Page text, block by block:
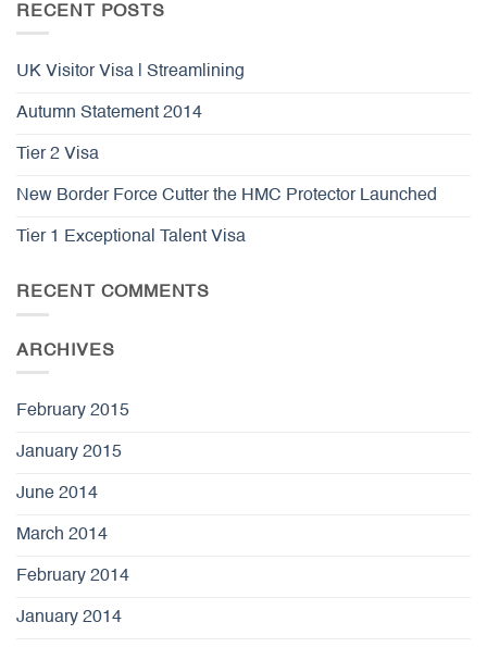
RECENT POSTS
UK Visitor Visa | Streamlining
Autumn Statement 2014
Tier 2 Visa
New Border Force Cutter the HMC Protector Launched
Tier 1 Exceptional Talent Visa
RECENT COMMENTS
ARCHIVES
February 2015
January 2015
June 2014
March 2014
February 2014
January 2014